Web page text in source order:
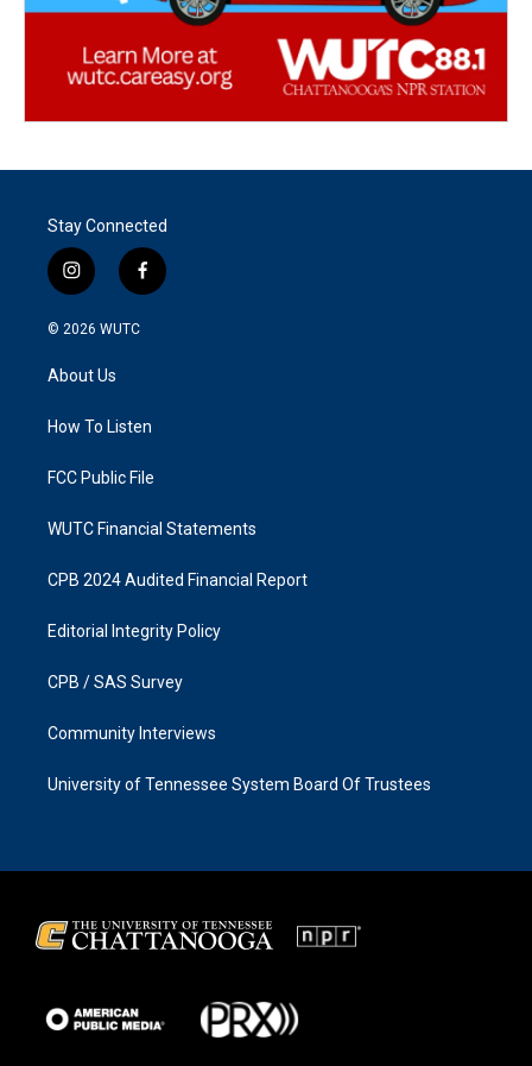
Stay Connected
i
n
s
g
a
f
a
k
© 2026 WUTC
About Us
How To Listen
FCC Public File
WUTC Financial Statements
CPB 2024 Audited Financial Report
Editorial Integrity Policy
CPB / SAS Survey
Community Interviews
University of Tennessee System Board Of Trustees